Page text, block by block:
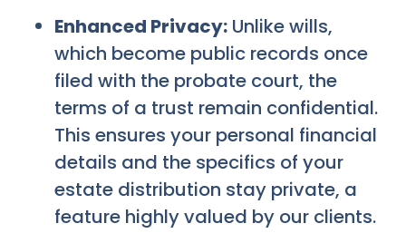
Enhanced Privacy: Unlike wills,
which become public records once
filed with the probate court, the
terms of a trust remain confidential.
This ensures your personal financial
details and the specifics of your
estate distribution stay private, a
feature highly valued by our clients.